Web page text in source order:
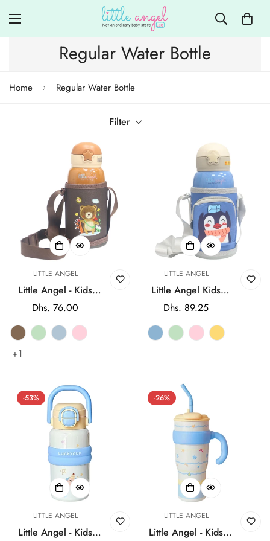
Regular Water Bottle
Home Regular Water Bottle
Filter
LITTLE ANGEL
Little Angel - Kids
Water Bottle 2-in-1
& Cup Lid 580ml -
Regular
price
Dhs. 76.00
+1
LITTLE ANGEL
Little Angel Kids
Water Bottle with
Cute Design -
Regular
price
Dhs. 89.25
-53%
LITTLE ANGEL
Little Angel - Kids
-26%
LITTLE ANGEL
Little Angel - Kids